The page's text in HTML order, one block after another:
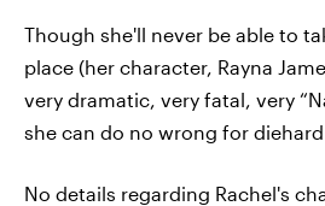
Though she'll never be able to
place (her character, Rayna
very dramatic, very fatal, very
she can do no wrong for diehard
No details regarding Rachel's